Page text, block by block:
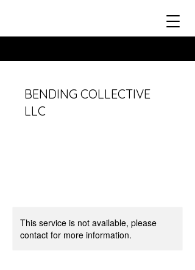
BENDING COLLECTIVE
LLC
This service is not available, please
contact for more information.